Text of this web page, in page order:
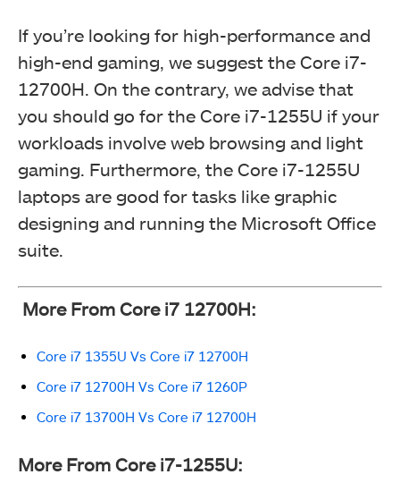
If you’re looking for high-performance and
high-end gaming, we suggest the Core i7-
12700H. On the contrary, we advise that
you should go for the Core i7-1255U if your
workloads involve web browsing and light
gaming. Furthermore, the Core i7-1255U
laptops are good for tasks like graphic
designing and running the Microsoft Office
suite.
More From Core i7 12700H:
Core i7 1355U Vs Core i7 12700H
Core i7 12700H Vs Core i7 1260P
Core i7 13700H Vs Core i7 12700H
More From Core i7-1255U: